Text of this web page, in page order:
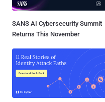
SANS AI Cybersecurity Summit
Returns This November